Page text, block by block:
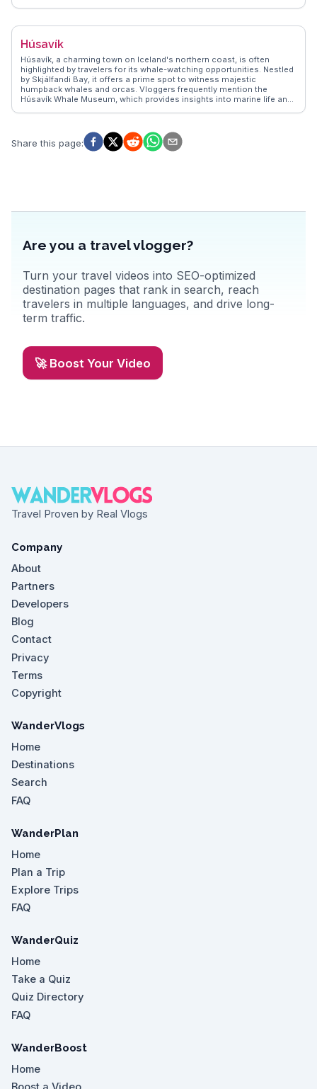
scene, including the annual Folk Music Festival. The surrounding
leave visitors in awe. For those seeking a blend of history and nature,
Siglufjörður presents an authentic Icelandic experience.
Húsavík
Húsavík, a charming town on Iceland's northern coast, is often
highlighted by travelers for its whale-watching opportunities. Nestled
by Skjálfandi Bay, it offers a prime spot to witness majestic
humpback whales and orcas. Vloggers frequently mention the
Húsavík Whale Museum, which provides insights into marine life and
emphasizing the local geothermal baths, where you can soak while
enjoying panoramic views of the bay. Real travelers often
Share this page:
Are you a travel vlogger?
Turn your travel videos into SEO-optimized
destination pages that rank in search, reach
travelers in multiple languages, and drive long-
term traffic.
🚀 Boost Your Video
Travel Proven by Real Vlogs
Company
About
Partners
Developers
Blog
Contact
Privacy
Terms
Copyright
WanderVlogs
Home
Destinations
Search
FAQ
WanderPlan
Home
Plan a Trip
Explore Trips
FAQ
WanderQuiz
Home
Take a Quiz
Quiz Directory
FAQ
WanderBoost
Home